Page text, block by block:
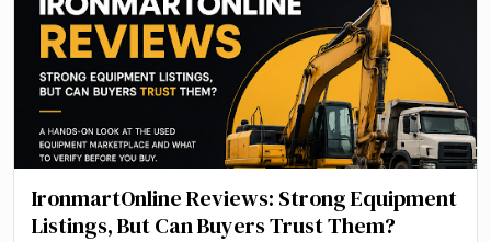
IronmartOnline Reviews: Strong Equipment
Listings, But Can Buyers Trust Them?